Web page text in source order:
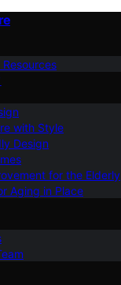
with Style
Design
for the Elderly
Aging in Place